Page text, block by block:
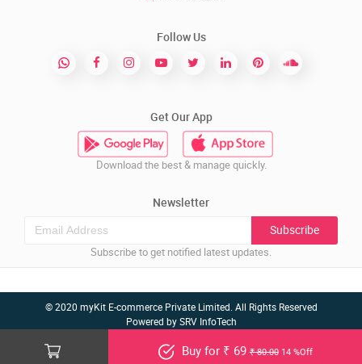
Buy for ₹ 69₹ 80.0014 %Off
Follow Us
Get Our App
Download the best & manage quickly.
Newsletter
Subscribe
Subscribe to get notified latest updates.
© 2020 myKit E-commerce Private Limited. All Rights Reserved
Powered bySRV InfoTech